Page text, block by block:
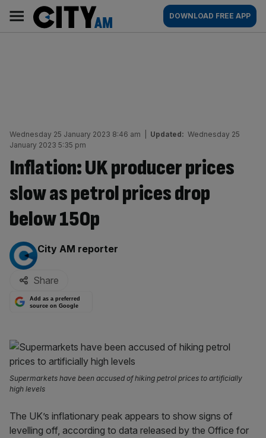
content
AM
Main
navigation
DOWNLOAD FREE APP
Wednesday 25 January 2023 8:46 am Updated: Wednesday 25
January 2023 5:35 pm
Inflation: UK producer prices
slow as petrol prices drop
below 150p
By:
City AM reporter
Share
Add as a preferred
source on Google
Supermarkets have been accused of hiking petrol prices to artificially
high levels
The UK’s inflationary peak appears to show signs of
levelling off, according to data released by the Office for